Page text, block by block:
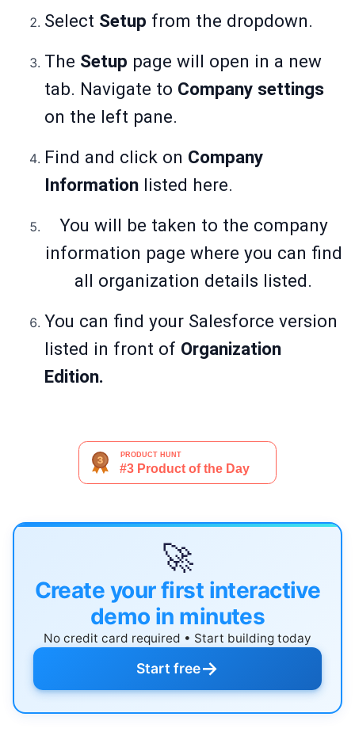
Select Setup from the dropdown.
The Setup page will open in a new
tab. Navigate to Company settings
on the left pane.
Find and click on Company
Information listed here.
You will be taken to the company
information page where you can find
all organization details listed.
You can find your Salesforce version
listed in front of Organization
Edition.
🚀
Create your first interactive
demo in minutes
No credit card required • Start building today
Start free→